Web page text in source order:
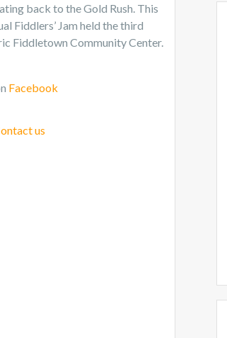
back to the Gold Rush. This
Fiddlers’ Jam held the third
Fiddletown Community Center.
Facebook
us